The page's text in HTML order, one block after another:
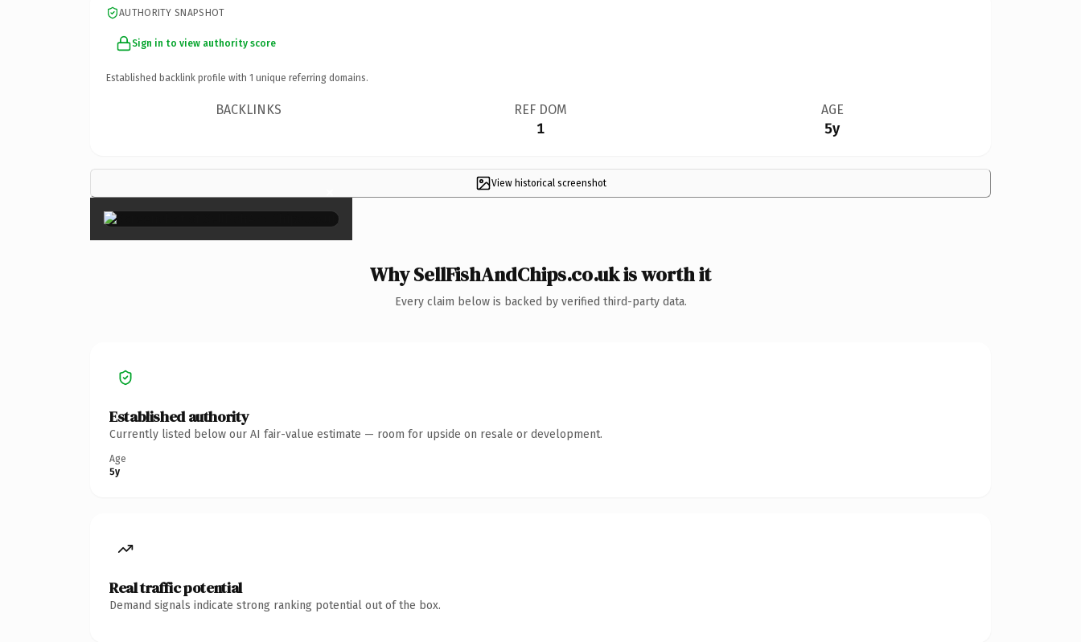
AUTHORITY SNAPSHOT
Sign in to view authority score
Established backlink profile with 1 unique referring domains.
BACKLINKS REF DOM
1
AGE
5y
View historical screenshot
×
Why SellFishAndChips.co.uk is worth it
Every claim below is backed by verified third-party data.
Established authority
Currently listed below our AI fair-value estimate — room for upside on resale or development.
Age
5y
Real traffic potential
Demand signals indicate strong ranking potential out of the box.